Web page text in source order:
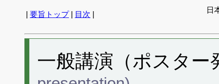
要旨トップ| 目次
日
一般講演（ポスタ